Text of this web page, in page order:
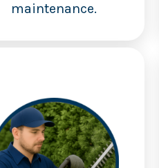
maintenance.